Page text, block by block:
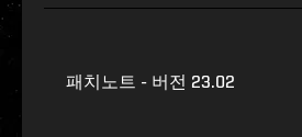
패치노트 - 버전 23.02